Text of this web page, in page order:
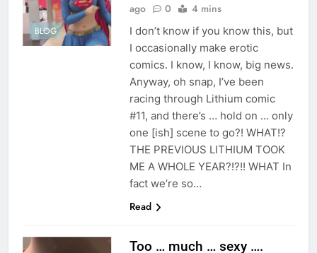
BLOG
ago
0 4 mins
I don’t know if you know this, but
I occasionally make erotic
comics. I know, I know, big news.
Anyway, oh snap, I’ve been
racing through Lithium comic
#11, and there’s … hold on … only
one [ish] scene to go?! WHAT!?
THE PREVIOUS LITHIUM TOOK
ME A WHOLE YEAR?!?!! WHAT In
fact we’re so…
Read
Too … much … sexy ….